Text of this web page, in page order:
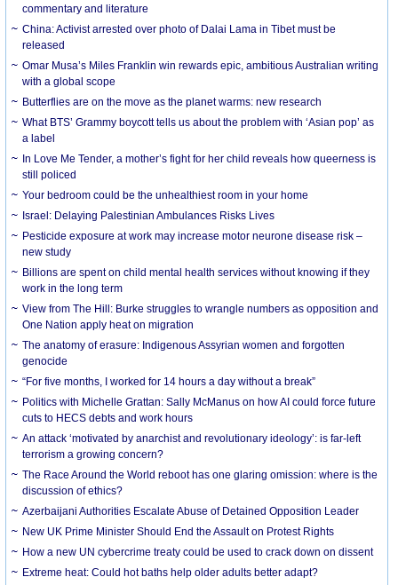
commentary and literature
China: Activist arrested over photo of Dalai Lama in Tibet must be
released
Omar Musa’s Miles Franklin win rewards epic, ambitious Australian writing
with a global scope
Butterflies are on the move as the planet warms: new research
What BTS’ Grammy boycott tells us about the problem with ‘Asian pop’ as
a label
In Love Me Tender, a mother’s fight for her child reveals how queerness is
still policed
Your bedroom could be the unhealthiest room in your home
Israel: Delaying Palestinian Ambulances Risks Lives
Pesticide exposure at work may increase motor neurone disease risk –
new study
Billions are spent on child mental health services without knowing if they
work in the long term
View from The Hill: Burke struggles to wrangle numbers as opposition and
One Nation apply heat on migration
The anatomy of erasure: Indigenous Assyrian women and forgotten
genocide
“For five months, I worked for 14 hours a day without a break”
Politics with Michelle Grattan: Sally McManus on how AI could force future
cuts to HECS debts and work hours
An attack ‘motivated by anarchist and revolutionary ideology’: is far-left
terrorism a growing concern?
The Race Around the World reboot has one glaring omission: where is the
discussion of ethics?
Azerbaijani Authorities Escalate Abuse of Detained Opposition Leader
New UK Prime Minister Should End the Assault on Protest Rights
How a new UN cybercrime treaty could be used to crack down on dissent
Extreme heat: Could hot baths help older adults better adapt?